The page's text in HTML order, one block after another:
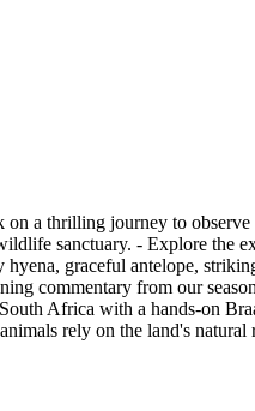
a thrilling journey to observe
sanctuary. - Explore the
graceful antelope,
commentary from our
Africa with a hands-on
rely on the land's natural